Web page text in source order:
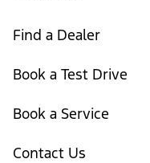
Find a Dealer
Book a Test Drive
Book a Service
Contact Us